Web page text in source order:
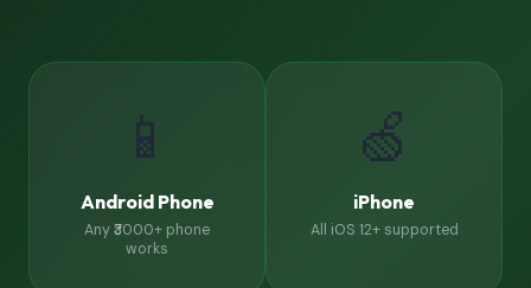
📱
Android Phone
Any ₹3000+ phone
works
🍏
iPhone
All iOS 12+ supported